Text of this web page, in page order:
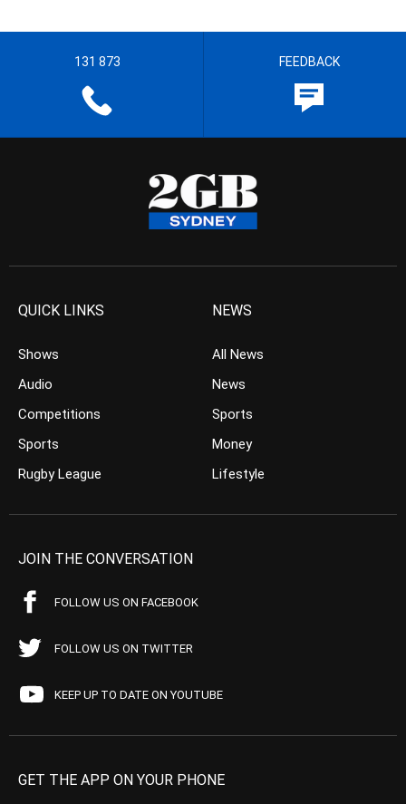
131 873 FEEDBACK
QUICK LINKS
Shows
Audio
Competitions
Sports
Rugby League
NEWS
All News
News
Sports
Money
Lifestyle
JOIN THE CONVERSATION
FOLLOW US ON FACEBOOK
FOLLOW US ON TWITTER
KEEP UP TO DATE ON YOUTUBE
GET THE APP ON YOUR PHONE